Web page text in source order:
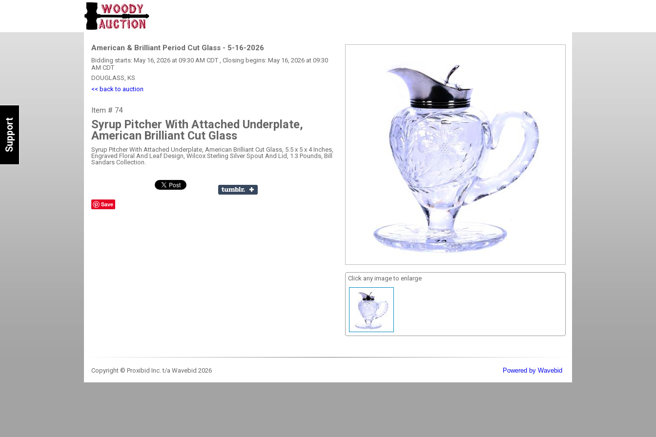
American & Brilliant Period Cut Glass - 5-16-2026
Bidding starts: May 16, 2026 at 09:30 AM CDT , Closing begins: May 16, 2026 at 09:30
AM CDT
DOUGLASS, KS
<< back to auction
Item # 74
Syrup Pitcher With Attached Underplate,
American Brilliant Cut Glass
Syrup Pitcher With Attached Underplate, American Brilliant Cut Glass, 5.5 x 5 x 4 Inches,
Engraved Floral And Leaf Design, Wilcox Sterling Silver Spout And Lid, 1.3 Pounds, Bill
Sandars Collection.
Save
Click any image to enlarge
Copyright © Proxibid Inc. t/a Wavebid 2026 Powered by Wavebid
Support